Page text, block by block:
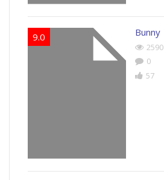
9.0 Bunny
2590
0
57